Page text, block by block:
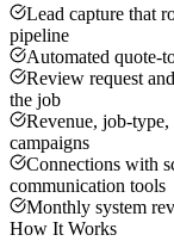
Lead capture that
pipeline
Automated quote-
Review request
the job
Revenue, job-
campaigns
Connections with
communication tools
Monthly system
How It Works